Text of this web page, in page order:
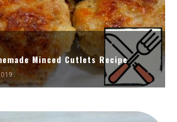
Minced Cutlets Recipe